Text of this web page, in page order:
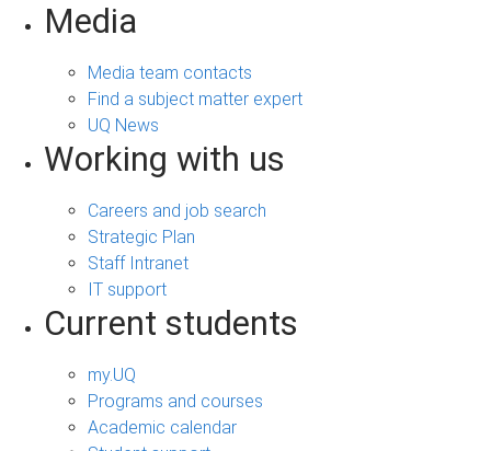
Media
Media team contacts
Find a subject matter expert
UQ News
Working with us
Careers and job search
Strategic Plan
Staff Intranet
IT support
Current students
my.UQ
Programs and courses
Academic calendar